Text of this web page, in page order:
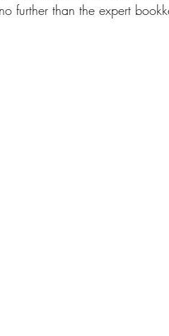
further than the expert